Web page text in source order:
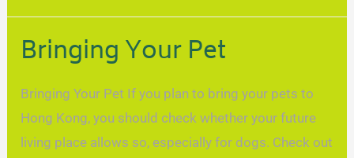
Bringing Your Pet
Bringing Your Pet If you plan to bring your pets to
Hong Kong, you should check whether your future
living place allows so, especially for dogs. Check out